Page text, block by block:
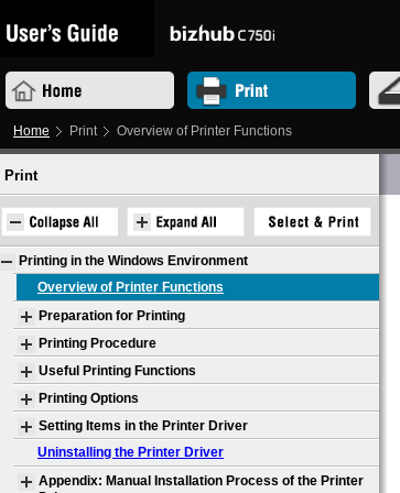
Home Print Overview of Printer Functions
Print
Printing in the Windows Environment
Overview of Printer Functions
Preparation for Printing
Printing Procedure
Useful Printing Functions
Printing Options
Setting Items in the Printer Driver
Uninstalling the Printer Driver
Appendix: Manual Installation Process of the Printer